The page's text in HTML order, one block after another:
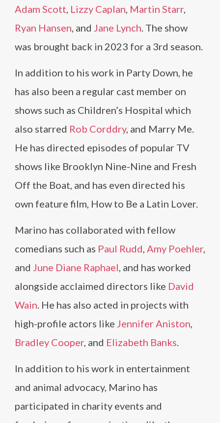
Adam Scott, Lizzy Caplan, Martin Starr,
Ryan Hansen, and Jane Lynch. The show
was brought back in 2023 for a 3rd season.
In addition to his work in Party Down, he
has also been a regular cast member on
shows such as Children’s Hospital which
also starred Rob Corddry, and Marry Me.
He has directed episodes of popular TV
shows like Brooklyn Nine-Nine and Fresh
Off the Boat, and has even directed his
own feature film, How to Be a Latin Lover.
Marino has collaborated with fellow
comedians such as Paul Rudd, Amy Poehler,
and June Diane Raphael, and has worked
alongside acclaimed directors like David
Wain. He has also acted in projects with
high-profile actors like Jennifer Aniston,
Bradley Cooper, and Elizabeth Banks.
In addition to his work in entertainment
and animal advocacy, Marino has
participated in charity events and